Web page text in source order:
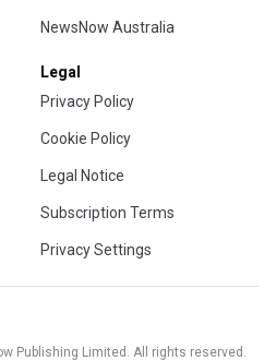
NewsNow Australia
Legal
Privacy Policy
Cookie Policy
Legal Notice
Subscription Terms
Privacy Settings
Publishing Limited. All rights reserved.